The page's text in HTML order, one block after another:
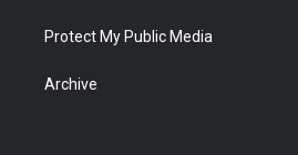
Protect My Public Media
Archive